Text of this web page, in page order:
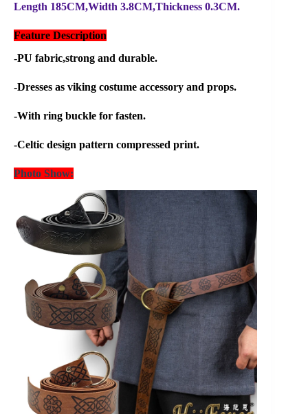
Length 185CM,Width 3.8CM,Thickness 0.3CM.
Feature Description
-PU fabric,strong and durable.
-Dresses as viking costume accessory and props.
-With ring buckle for fasten.
-Celtic design pattern compressed print.
Photo Show: